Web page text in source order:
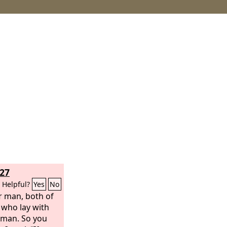
Helpful? Yes No
man, both of
lay with
So you